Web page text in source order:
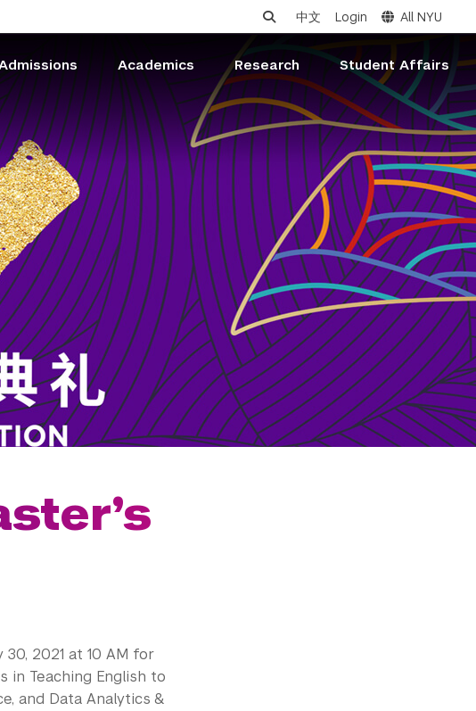
中文 Login All NYU
Academics Research Student Affairs
30, 2021 at 10 AM for
in Teaching English to
and Data Analytics &